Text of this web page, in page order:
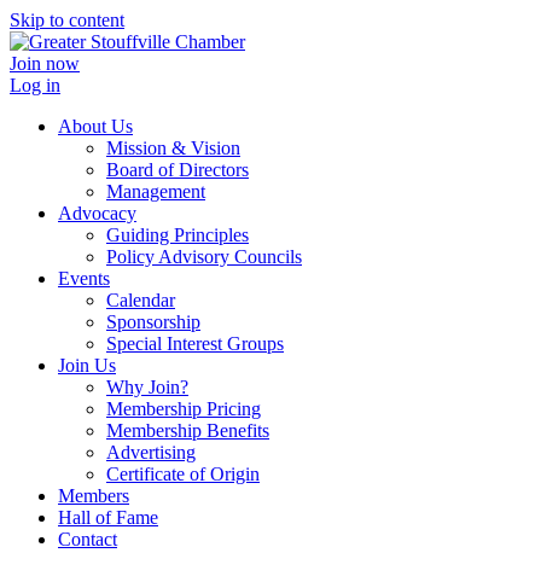
Skip to content
Join now
Log in
About Us
Mission & Vision
Board of Directors
Management
Advocacy
Guiding Principles
Policy Advisory Councils
Events
Calendar
Sponsorship
Special Interest Groups
Join Us
Why Join?
Membership Pricing
Membership Benefits
Advertising
Certificate of Origin
Members
Hall of Fame
Contact